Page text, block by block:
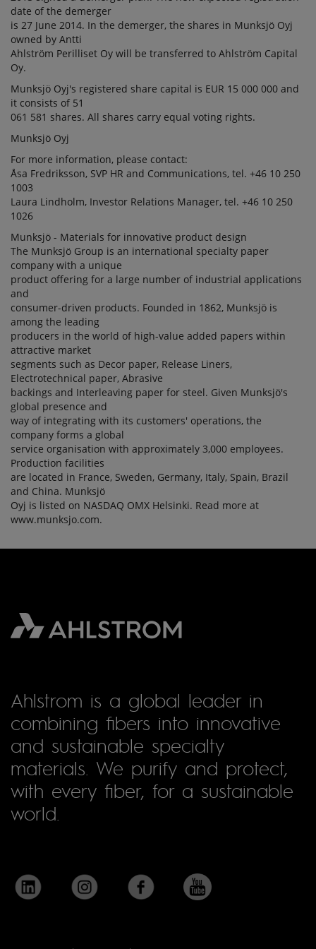
date of the demerger
is 27 June 2014. In the demerger, the shares in Munksjö Oyj
owned by Antti
Ahlström Perilliset Oy will be transferred to Ahlström Capital
Oy.
Munksjö Oyj's registered share capital is EUR 15 000 000 and
it consists of 51
061 581 shares. All shares carry equal voting rights.
Munksjö Oyj
For more information, please contact:
Åsa Fredriksson, SVP HR and Communications, tel. +46 10 250
1003
Laura Lindholm, Investor Relations Manager, tel. +46 10 250
1026
Munksjö - Materials for innovative product design
The Munksjö Group is an international specialty paper
company with a unique
product offering for a large number of industrial applications
and
consumer-driven products. Founded in 1862, Munksjö is
among the leading
producers in the world of high-value added papers within
attractive market
segments such as Decor paper, Release Liners,
Electrotechnical paper, Abrasive
backings and Interleaving paper for steel. Given Munksjö's
global presence and
way of integrating with its customers' operations, the
company forms a global
service organisation with approximately 3,000 employees.
Production facilities
are located in France, Sweden, Germany, Italy, Spain, Brazil
and China. Munksjö
Oyj is listed on NASDAQ OMX Helsinki. Read more at
www.munksjo.com.
Ahlstrom is a global leader in
combining fibers into innovative
and sustainable specialty
materials. We purify and protect,
with every fiber, for a sustainable
world.